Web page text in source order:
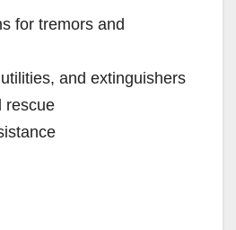
for tremors and
and extinguishers
rescue